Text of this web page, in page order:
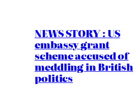
NEWS STORY : US
embassy grant
scheme accused of
meddling in British
politics